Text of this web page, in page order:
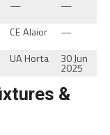
—
—
CE Alaior
—
UA Horta 30 Jun
2025
&